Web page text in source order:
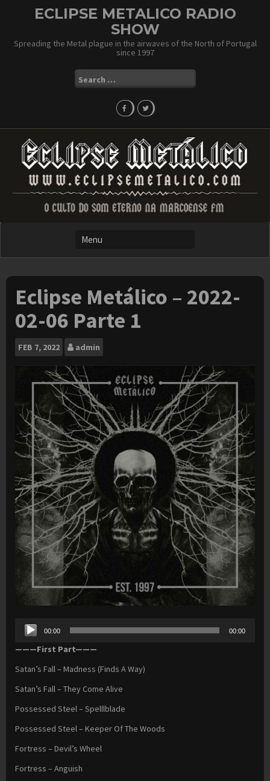
ECLIPSE METALICO RADIO
SHOW
Spreading the Metal plague in the airwaves of the North of Portugal
since 1997
Search
for:
Eclipse Metálico – 2022-
02-06 Parte 1
FEB 7, 2022 admin
Audio
Player
00:00 00:00
———First Part———
Satan’s Fall – Madness (Finds A Way)
Satan’s Fall – They Come Alive
Possessed Steel – Spelllblade
Possessed Steel – Keeper Of The Woods
Fortress – Devil’s Wheel
Fortress – Anguish